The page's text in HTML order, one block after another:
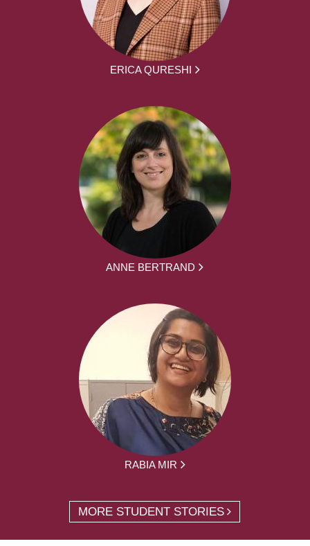
ERICA QURESHI
ANNE BERTRAND
RABIA MIR
MORE STUDENT STORIES